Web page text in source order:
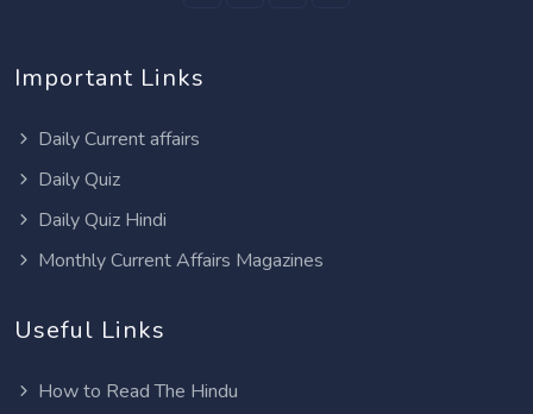
Important Links
Daily Current affairs
Daily Quiz
Daily Quiz Hindi
Monthly Current Affairs Magazines
Useful Links
How to Read The Hindu